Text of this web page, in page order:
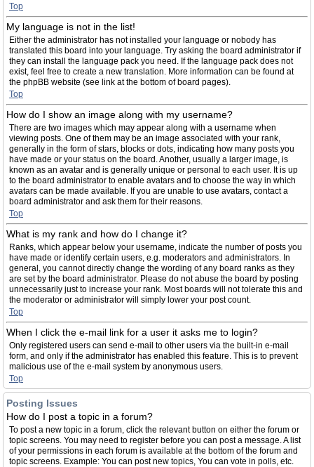
Top
My language is not in the list!
Either the administrator has not installed your language or nobody has
translated this board into your language. Try asking the board administrator if
they can install the language pack you need. If the language pack does not
exist, feel free to create a new translation. More information can be found at
the phpBB website (see link at the bottom of board pages).
Top
How do I show an image along with my username?
There are two images which may appear along with a username when
viewing posts. One of them may be an image associated with your rank,
generally in the form of stars, blocks or dots, indicating how many posts you
have made or your status on the board. Another, usually a larger image, is
known as an avatar and is generally unique or personal to each user. It is up
to the board administrator to enable avatars and to choose the way in which
avatars can be made available. If you are unable to use avatars, contact a
board administrator and ask them for their reasons.
Top
What is my rank and how do I change it?
Ranks, which appear below your username, indicate the number of posts you
have made or identify certain users, e.g. moderators and administrators. In
general, you cannot directly change the wording of any board ranks as they
are set by the board administrator. Please do not abuse the board by posting
unnecessarily just to increase your rank. Most boards will not tolerate this and
the moderator or administrator will simply lower your post count.
Top
When I click the e-mail link for a user it asks me to login?
Only registered users can send e-mail to other users via the built-in e-mail
form, and only if the administrator has enabled this feature. This is to prevent
malicious use of the e-mail system by anonymous users.
Top
Posting Issues
How do I post a topic in a forum?
To post a new topic in a forum, click the relevant button on either the forum or
topic screens. You may need to register before you can post a message. A list
of your permissions in each forum is available at the bottom of the forum and
topic screens. Example: You can post new topics, You can vote in polls, etc.